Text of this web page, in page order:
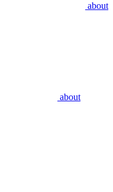
about
about